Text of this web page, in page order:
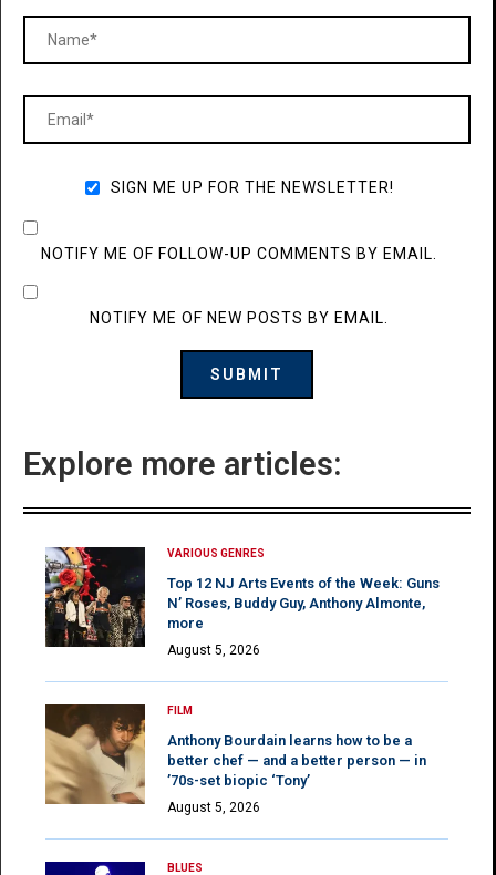
SIGN ME UP FOR THE NEWSLETTER!
NOTIFY ME OF FOLLOW-UP COMMENTS BY EMAIL.
NOTIFY ME OF NEW POSTS BY EMAIL.
Explore more articles:
VARIOUS GENRES
Top 12 NJ Arts Events of the Week: Guns
N’ Roses, Buddy Guy, Anthony Almonte,
more
August 5, 2026
FILM
Anthony Bourdain learns how to be a
better chef — and a better person — in
’70s-set biopic ‘Tony’
August 5, 2026
BLUES